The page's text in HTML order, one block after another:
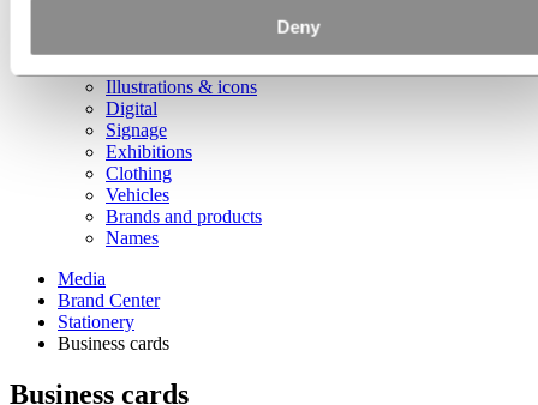
Deny
Illustrations & icons
Digital
Signage
Exhibitions
Clothing
Vehicles
Brands and products
Names
Media
Brand Center
Stationery
Business cards
Business cards